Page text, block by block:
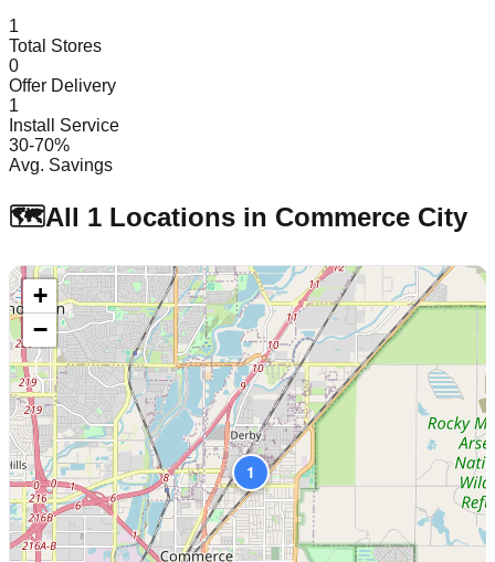
1
Total Stores
0
Offer Delivery
1
Install Service
30-70%
Avg. Savings
🗺️All 1 Locations in Commerce City
1
+
−